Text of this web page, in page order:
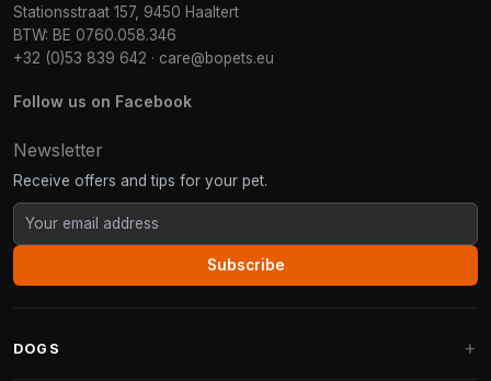
Stationsstraat 157, 9450 Haaltert
BTW: BE 0760.058.346
+32 (0)53 839 642 · care@bopets.eu
Follow us on Facebook
Newsletter
Receive offers and tips for your pet.
Subscribe
DOGS